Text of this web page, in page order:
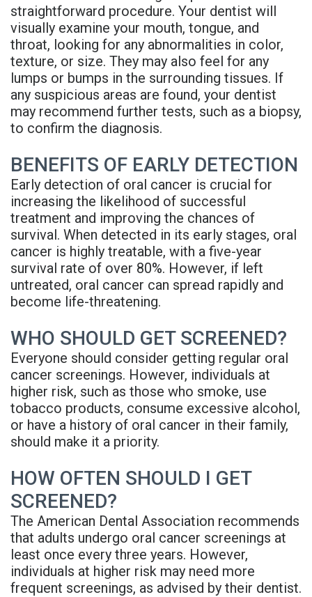
straightforward procedure. Your dentist will
visually examine your mouth, tongue, and
throat, looking for any abnormalities in color,
texture, or size. They may also feel for any
lumps or bumps in the surrounding tissues. If
any suspicious areas are found, your dentist
may recommend further tests, such as a biopsy,
to confirm the diagnosis.
BENEFITS OF EARLY DETECTION
Early detection of oral cancer is crucial for
increasing the likelihood of successful
treatment and improving the chances of
survival. When detected in its early stages, oral
cancer is highly treatable, with a five-year
survival rate of over 80%. However, if left
untreated, oral cancer can spread rapidly and
become life-threatening.
WHO SHOULD GET SCREENED?
Everyone should consider getting regular oral
cancer screenings. However, individuals at
higher risk, such as those who smoke, use
tobacco products, consume excessive alcohol,
or have a history of oral cancer in their family,
should make it a priority.
HOW OFTEN SHOULD I GET
SCREENED?
The American Dental Association recommends
that adults undergo oral cancer screenings at
least once every three years. However,
individuals at higher risk may need more
frequent screenings, as advised by their dentist.